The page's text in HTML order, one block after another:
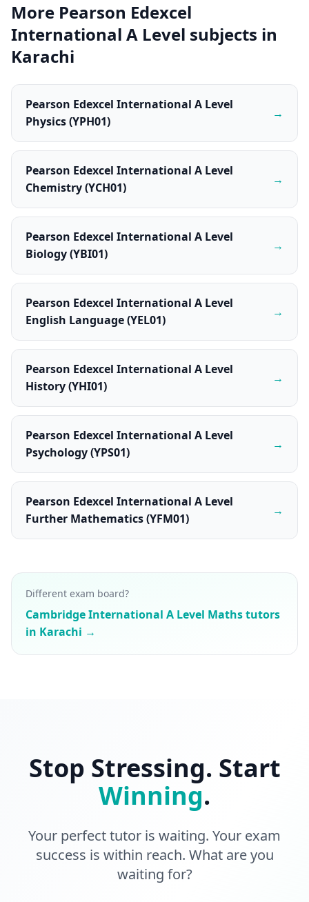
More Pearson Edexcel
International A Level subjects in
Karachi
Pearson Edexcel International A Level
Physics (YPH01)
→
Pearson Edexcel International A Level
Chemistry (YCH01)
→
Pearson Edexcel International A Level
Biology (YBI01)
→
Pearson Edexcel International A Level
English Language (YEL01)
→
Pearson Edexcel International A Level
History (YHI01)
→
Pearson Edexcel International A Level
Psychology (YPS01)
→
Pearson Edexcel International A Level
Further Mathematics (YFM01)
→
Different exam board?
Cambridge International A Level Maths tutors
in Karachi →
Stop Stressing. Start
Winning.
Your perfect tutor is waiting. Your exam
success is within reach. What are you
waiting for?